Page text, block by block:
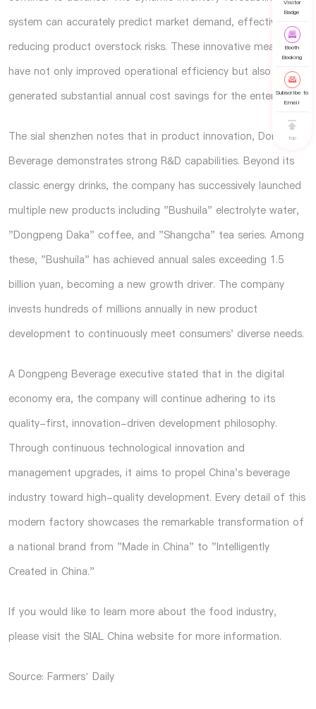
system can accurately predict market demand, effectively
reducing product overstock risks. These innovative measures
have not only improved operational efficiency but also
generated substantial annual cost savings for the enterprise.
The sial shenzhen notes that in product innovation, Dongpeng
Beverage demonstrates strong R&D capabilities. Beyond its
classic energy drinks, the company has successively launched
multiple new products including "Bushuila" electrolyte water,
"Dongpeng Daka" coffee, and "Shangcha" tea series. Among
these, "Bushuila" has achieved annual sales exceeding 1.5
billion yuan, becoming a new growth driver. The company
invests hundreds of millions annually in new product
development to continuously meet consumers' diverse needs.
A Dongpeng Beverage executive stated that in the digital
economy era, the company will continue adhering to its
quality-first, innovation-driven development philosophy.
Through continuous technological innovation and
management upgrades, it aims to propel China's beverage
industry toward high-quality development. Every detail of this
modern factory showcases the remarkable transformation of
a national brand from "Made in China" to "Intelligently
Created in China."
If you would like to learn more about the food industry,
please visit the SIAL China website for more information.
Source: Farmers’ Daily
Visitor
Badge
Booth
Booking
Subscribe to
Email
top